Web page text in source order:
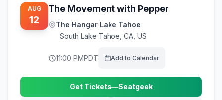
AUG
12
The Movement with Pepper
The Hangar Lake Tahoe
South Lake Tahoe CA, US
11:00 PMPDT Add to Calendar
Get Tickets—Seatgeek
(opens in new tab)